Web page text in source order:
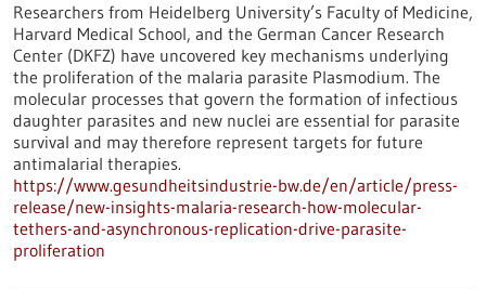
Researchers from Heidelberg University’s Faculty of Medicine,
Harvard Medical School, and the German Cancer Research
Center (DKFZ) have uncovered key mechanisms underlying
the proliferation of the malaria parasite Plasmodium. The
molecular processes that govern the formation of infectious
daughter parasites and new nuclei are essential for parasite
survival and may therefore represent targets for future
antimalarial therapies.
https://www.gesundheitsindustrie-bw.de/en/article/press-
release/new-insights-malaria-research-how-molecular-
tethers-and-asynchronous-replication-drive-parasite-
proliferation